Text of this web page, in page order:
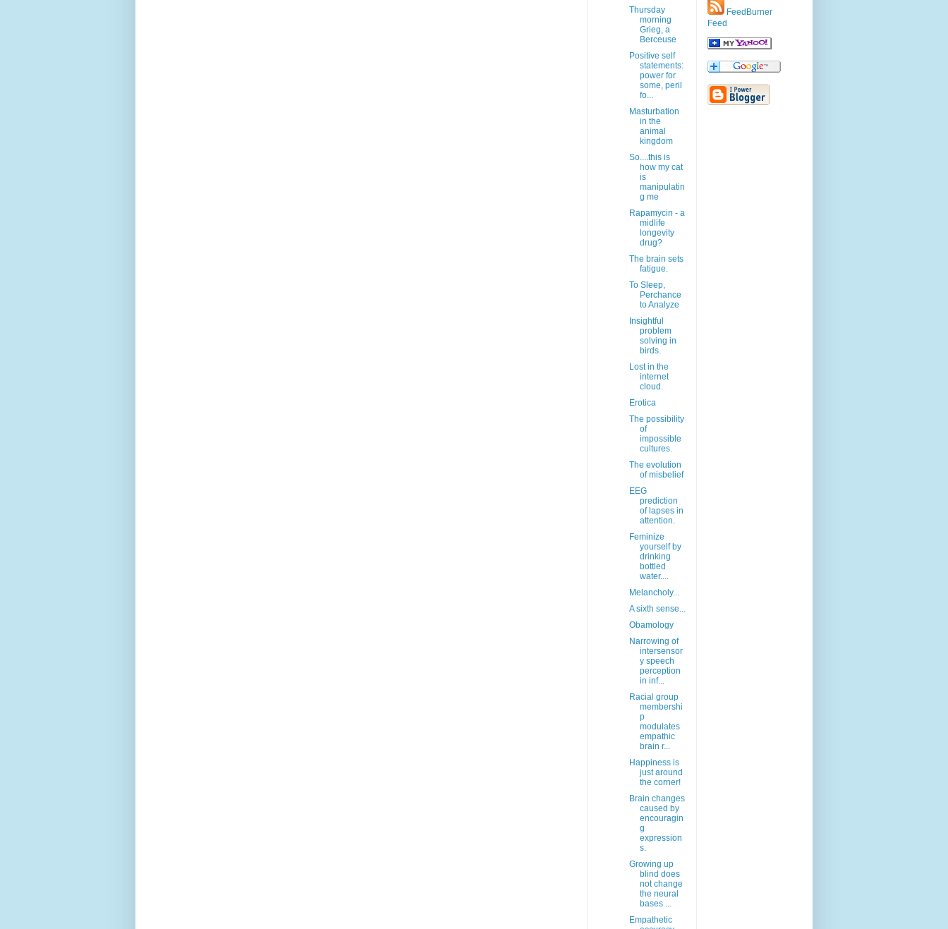
Thursday
morning
Grieg, a
Berceuse
Positive self
statements:
power for
some, peril
fo...
Masturbation
in the
animal
kingdom
So....this is
how my cat
is
manipulatin
g me
Rapamycin - a
midlife
longevity
drug?
The brain sets
fatigue.
To Sleep,
Perchance
to Analyze
Insightful
problem
solving in
birds.
Lost in the
internet
cloud.
Erotica
The possibility
of
impossible
cultures.
The evolution
of misbelief
EEG
prediction
of lapses in
attention.
Feminize
yourself by
drinking
bottled
water....
Melancholy...
A sixth sense...
Obamology
Narrowing of
intersensor
y speech
perception
in inf...
Racial group
membershi
p
modulates
empathic
brain r...
Happiness is
just around
the corner!
Brain changes
caused by
encouragin
g
expression
s.
Growing up
blind does
not change
the neural
bases ...
Empathetic
FeedBurner
Feed